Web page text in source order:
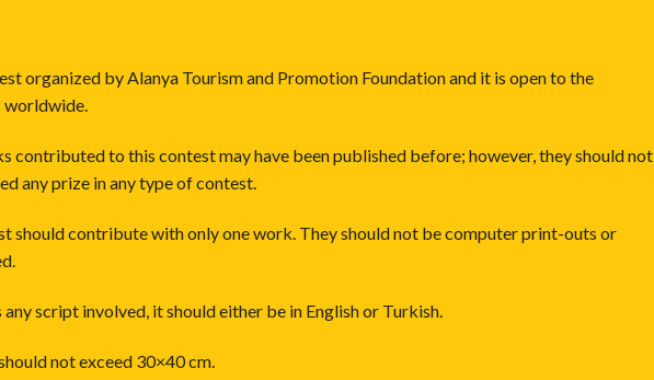
organized by Alanya Tourism and Promotion Foundation and it is open to the
contributed to this contest may have been published before; however, they should not
any prize in any type of contest.
should contribute with only one work. They should not be computer print-outs or
any script involved, it should either be in English or Turkish.
not exceed 30×40 cm.